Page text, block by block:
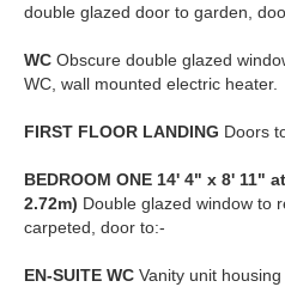
double glazed door to garden,
WC Obscure double glazed
WC, wall mounted electric heater.
FIRST FLOOR LANDING Doors
BEDROOM ONE 14' 4" x 8' 11"
2.72m) Double glazed window to
carpeted, door to:-
EN-SUITE WC Vanity unit